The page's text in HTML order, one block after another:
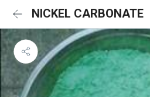
NICKEL CARBONATE